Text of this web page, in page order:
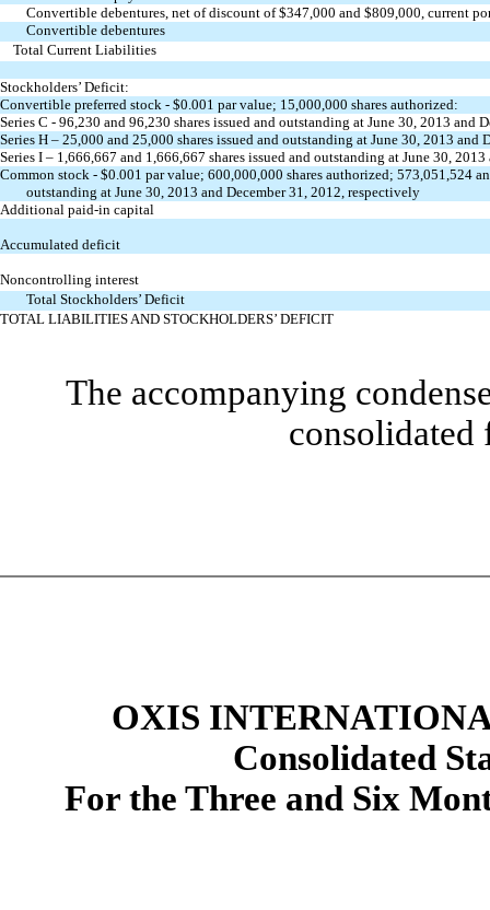
Convertible debentures, net of discount of $347,000 and $809,000, current
Convertible debentures
Total Current Liabilities
Stockholders’ Deficit:
Convertible preferred stock - $0.001 par value; 15,000,000 shares authorized:
Series C - 96,230 and 96,230 shares issued and outstanding at June 30, 2013 and
Series H – 25,000 and 25,000 shares issued and outstanding at June 30, 2013 and
Series I – 1,666,667 and 1,666,667 shares issued and outstanding at June 30,
Common stock - $0.001 par value; 600,000,000 shares authorized; 573,051,524
outstanding at June 30, 2013 and December 31, 2012, respectively
Additional paid-in capital
Accumulated deficit
Noncontrolling interest
Total Stockholders’ Deficit
TOTAL LIABILITIES AND STOCKHOLDERS’ DEFICIT
The accompanying
consolidated
OXIS
Consolidated
For the Three and Six